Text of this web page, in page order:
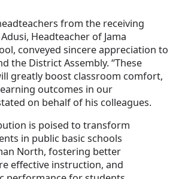
from the receiving
Headteacher of Jama
conveyed sincere appreciation to
the District Assembly. “These
greatly boost classroom comfort,
outcomes in our
on behalf of his colleagues.
is poised to transform
in public basic schools
North, fostering better
effective instruction, and